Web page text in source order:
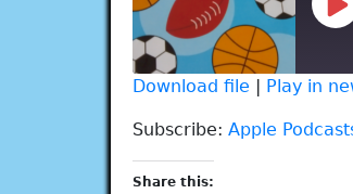
RSS FEED
SHARE
LINK
Download file | Play in
Subscribe: Apple
Share this: